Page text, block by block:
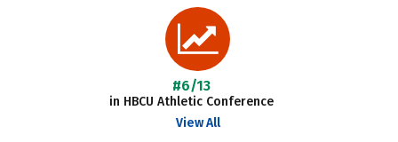
#6/13
in HBCU Athletic Conference
View All